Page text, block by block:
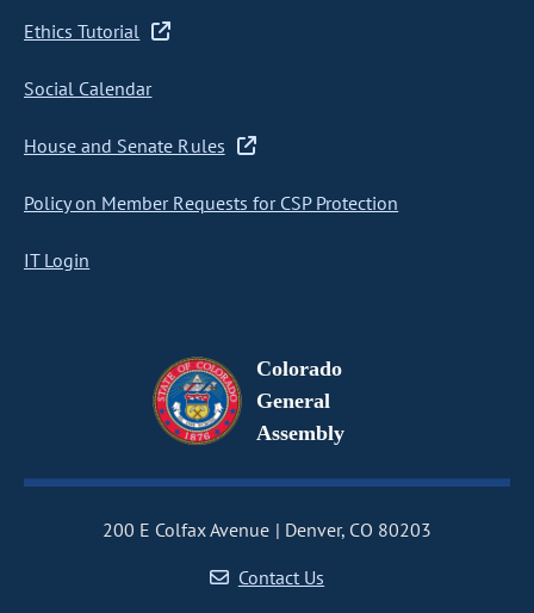
Ethics Tutorial
Social Calendar
House and Senate Rules
Policy on Member Requests for CSP Protection
IT Login
Colorado
General
Assembly
200 E Colfax Avenue
Denver, CO 80203
Contact Us